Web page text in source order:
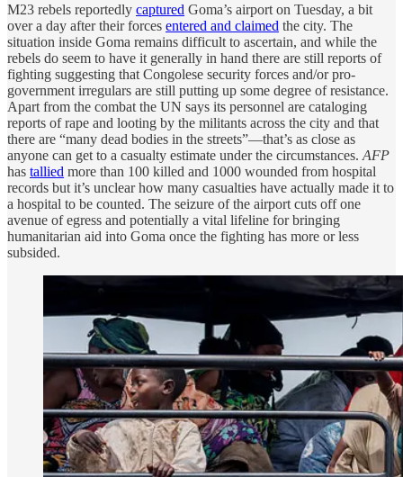
M23 rebels reportedly captured Goma’s airport on Tuesday, a bit
over a day after their forces entered and claimed the city. The
situation inside Goma remains difficult to ascertain, and while the
rebels do seem to have it generally in hand there are still reports of
fighting suggesting that Congolese security forces and/or pro-
government irregulars are still putting up some degree of resistance.
Apart from the combat the UN says its personnel are cataloging
reports of rape and looting by the militants across the city and that
there are “many dead bodies in the streets”—that’s as close as
anyone can get to a casualty estimate under the circumstances. AFP
has tallied more than 100 killed and 1000 wounded from hospital
records but it’s unclear how many casualties have actually made it to
a hospital to be counted. The seizure of the airport cuts off one
avenue of egress and potentially a vital lifeline for bringing
humanitarian aid into Goma once the fighting has more or less
subsided.